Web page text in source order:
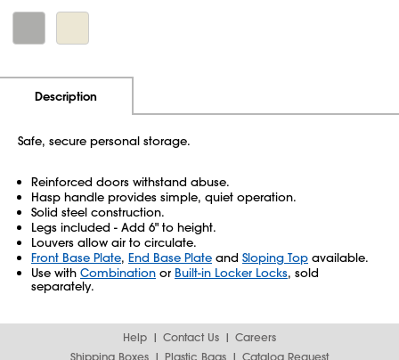
Description
Safe, secure personal storage.
Reinforced doors withstand abuse.
Hasp handle provides simple, quiet operation.
Solid steel construction.
Legs included - Add 6" to height.
Louvers allow air to circulate.
Front Base Plate, End Base Plate and Sloping Top available.
Use with Combination or Built-in Locker Locks, sold
separately.
Help Contact Us
Careers
Shipping Boxes
Plastic Bags Catalog Request